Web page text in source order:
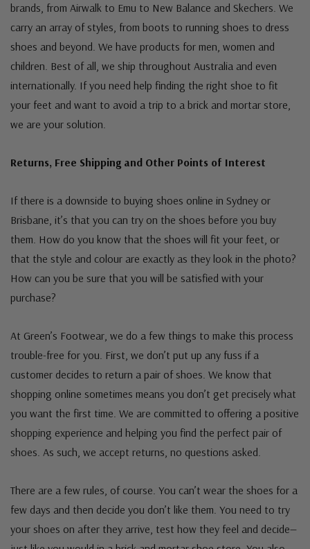
brands, from Airwalk to Emu to New Balance and Skechers. We
carry an array of styles, from boots to running shoes to dress
shoes and beyond. We have products for men, women and
children. Best of all, we ship throughout Australia and even
internationally. If you need help finding the right shoe to fit
your feet and want to avoid a trip to a brick and mortar store,
we are your solution.
Returns, Free Shipping and Other Points of Interest
If there is a downside to buying shoes online in Sydney or
Brisbane, it’s that you can try on the shoes before you buy
them. How do you know that the shoes will fit your feet, or
that the style and colour are exactly as they look in the photo?
How can you be sure that you will be satisfied with your
purchase?
At Green’s Footwear, we do a few things to make this process
trouble-free for you. First, we don’t put up any fuss if a
customer decides to return a pair of shoes. We know that
shopping online sometimes means you don’t get precisely what
you want the first time. We are committed to offering a positive
shopping experience and helping you find the perfect pair of
shoes. As such, we accept returns, no questions asked.
There are a few rules, of course. You can’t wear the shoes for a
few days and then decide you don’t like them. You need to try
your shoes on after they arrive, test how they feel and decide—